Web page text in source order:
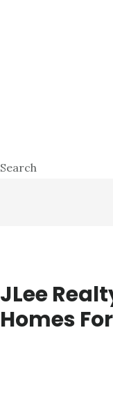
Primary
Search
JLee
Homes